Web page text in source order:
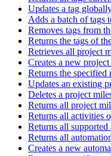
Updates a tag
Adds a batch of tags
Removes tags from
Returns the tags of
Retrieves all project
Creates a new
Returns the specified
Updates an existing
Deletes a project
Returns all project
Returns all activities
Returns all
Returns all
Creates a new